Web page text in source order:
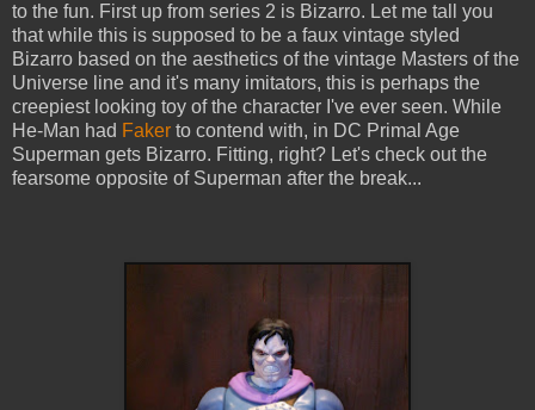
to the fun. First up from series 2 is Bizarro. Let me tall you
that while this is supposed to be a faux vintage styled
Bizarro based on the aesthetics of the vintage Masters of the
Universe line and it's many imitators, this is perhaps the
creepiest looking toy of the character I've ever seen. While
He-Man had Faker to contend with, in DC Primal Age
Superman gets Bizarro. Fitting, right? Let's check out the
fearsome opposite of Superman after the break...